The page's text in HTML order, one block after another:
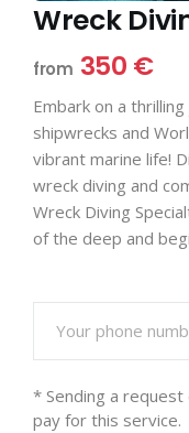
Wreck
from 350 €
Embark on a
shipwrecks and
vibrant marine life!
wreck diving and
Wreck Diving
of the deep and
* Sending a
pay for this service.